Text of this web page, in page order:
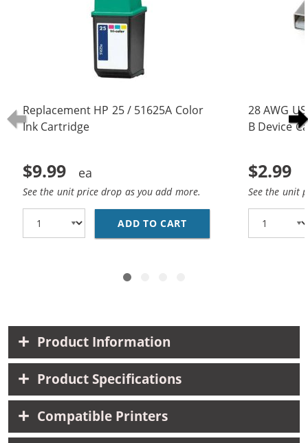
Replacement HP 25 / 51625A Color
Ink Cartridge
$9.99
See the unit price drop as you add more.
ADD TO CART REPLACEMENT HP 25
28 AWG
B Device
$2.99
See the unit
Product Information
Product Specifications
Compatible Printers